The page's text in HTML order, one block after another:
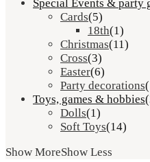
Special Events & party
Cards(5)
18th(1)
Christmas(11)
Cross(3)
Easter(6)
Party decorations
Toys, games & hobbies
Dolls(1)
Soft Toys(14)
Show MoreShow Less